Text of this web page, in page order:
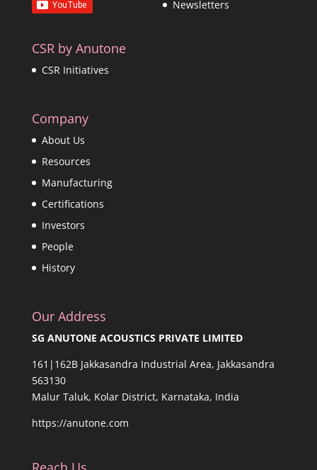
Newsletters
CSR by Anutone
CSR Initiatives
Company
About Us
Resources
Manufacturing
Certifications
Investors
People
History
Our Address
SG ANUTONE ACOUSTICS PRIVATE LIMITED
161|162B Jakkasandra Industrial Area, Jakkasandra
563130
Malur Taluk, Kolar District, Karnataka, India
https://anutone.com